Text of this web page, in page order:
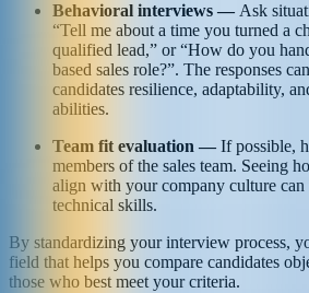
Behavioral interviews — Ask
“Tell me about a time you turned a
qualified lead,” or “How do you
based sales role?”. The responses
candidates resilience, adaptability,
abilities.
Team fit evaluation — If possible,
members of the sales team. Seeing
align with your company culture can
technical skills.
By standardizing your interview process,
field that helps you compare candidates
those who best meet your criteria.